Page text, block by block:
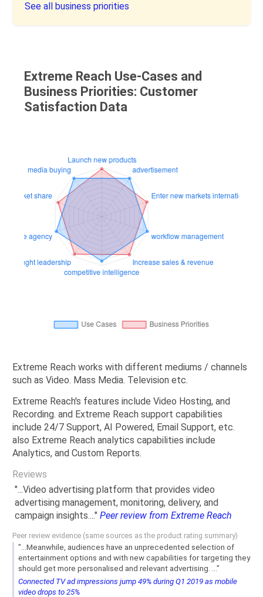
See all business priorities
Extreme Reach Use-Cases and
Business Priorities: Customer
Satisfaction Data
Extreme Reach works with different mediums / channels
such as Video. Mass Media. Television etc.
Extreme Reach's features include Video Hosting, and
Recording. and Extreme Reach support capabilities
include 24/7 Support, AI Powered, Email Support, etc.
also Extreme Reach analytics capabilities include
Analytics, and Custom Reports.
Reviews
"...Video advertising platform that provides video
advertising management, monitoring, delivery, and
campaign insights...." Peer review from Extreme Reach
Peer review evidence (same sources as the product rating summary)
"...Meanwhile, audiences have an unprecedented selection of
entertainment options and with new capabilities for targeting they
should get more personalised and relevant advertising. ..."
Connected TV ad impressions jump 49% during Q1 2019 as mobile
video drops to 25%